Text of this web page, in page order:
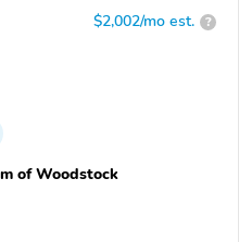
$2,002/mo est. ?
of Woodstock